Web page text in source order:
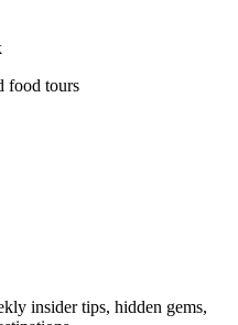
food tours
insider tips, hidden gems,